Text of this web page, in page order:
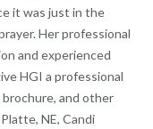
it was just in the
Her professional
and experienced
HGI a professional
and other
NE, Candi